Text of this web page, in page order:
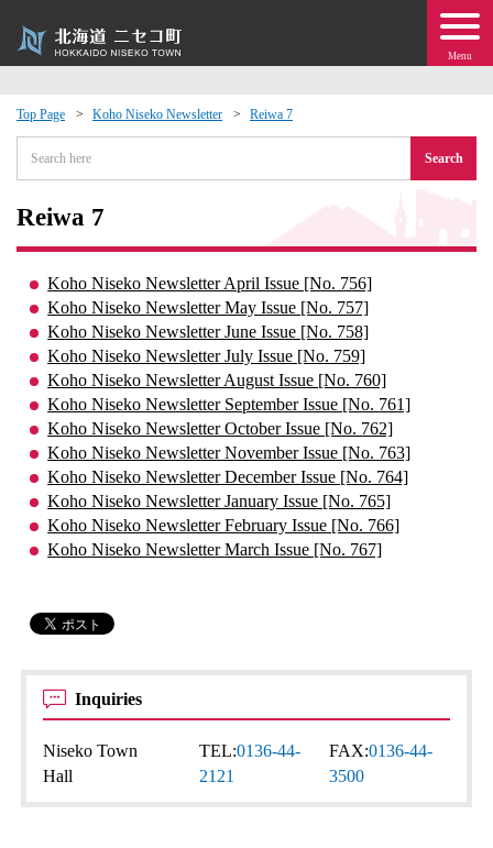
Menu
Top Page Koho Niseko Newsletter Reiwa 7
Search
Reiwa 7
Koho Niseko Newsletter April Issue [No. 756]
Koho Niseko Newsletter May Issue [No. 757]
Koho Niseko Newsletter June Issue [No. 758]
Koho Niseko Newsletter July Issue [No. 759]
Koho Niseko Newsletter August Issue [No. 760]
Koho Niseko Newsletter September Issue [No. 761]
Koho Niseko Newsletter October Issue [No. 762]
Koho Niseko Newsletter November Issue [No. 763]
Koho Niseko Newsletter December Issue [No. 764]
Koho Niseko Newsletter January Issue [No. 765]
Koho Niseko Newsletter February Issue [No. 766]
Koho Niseko Newsletter March Issue [No. 767]
Inquiries
Niseko Town
Hall
TEL:0136-44-
2121
FAX:0136-44-
3500
Events
moving to Niseko?
· Town Development